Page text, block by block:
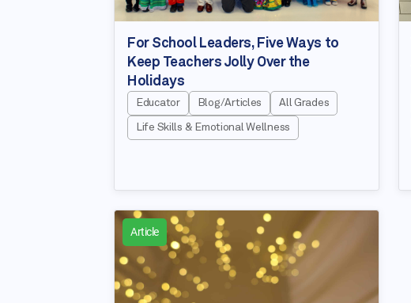
For School Leaders, Five Ways to
Keep Teachers Jolly Over the
Holidays
Educator Blog/Articles All Grades
Life Skills & Emotional Wellness
Article